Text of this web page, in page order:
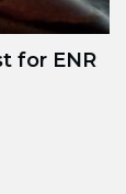
for ENR